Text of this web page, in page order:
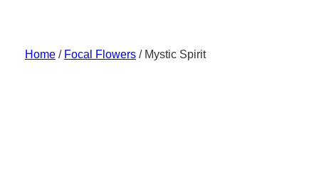
Home/ Focal Flowers/ Mystic Spirit